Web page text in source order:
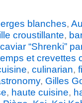
blanches,
croustillante,
caviar “Shrenki”
et crevettes
, culinarian,
, Gilles
, haute cuisine,